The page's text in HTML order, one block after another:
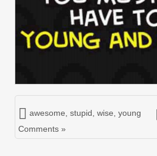
awesome stupid wise young
Comments »